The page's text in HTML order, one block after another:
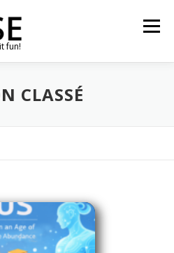
fun!
Menu
ABOUT GALLERY
CLASSÉ